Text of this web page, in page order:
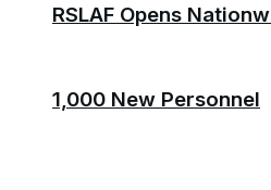
RSLAF Opens
1,000 New Personnel